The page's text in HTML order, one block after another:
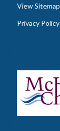
View Sitemap
Privacy Policy